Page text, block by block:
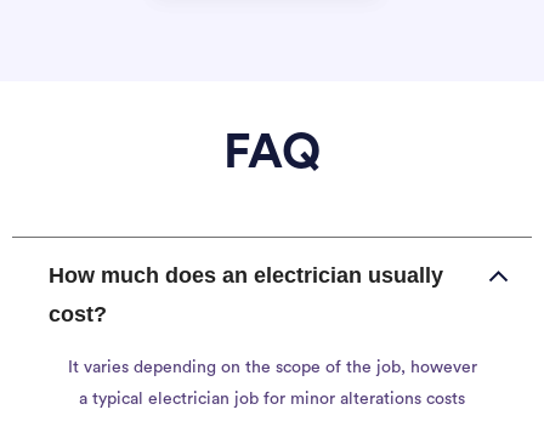
FAQ
How much does an electrician usually
cost?
It varies depending on the scope of the job, however
a typical electrician job for minor alterations costs